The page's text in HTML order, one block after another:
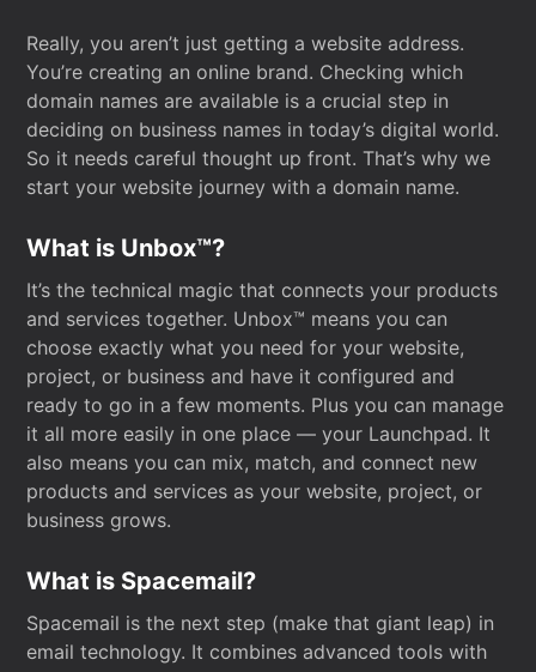
Really, you aren’t just getting a website address.
You’re creating an online brand. Checking which
domain names are available is a crucial step in
deciding on business names in today’s digital world.
So it needs careful thought up front. That’s why we
start your website journey with a domain name.
What is Unbox™?
It’s the technical magic that connects your products
and services together. Unbox™ means you can
choose exactly what you need for your website,
project, or business and have it configured and
ready to go in a few moments. Plus you can manage
it all more easily in one place — your Launchpad. It
also means you can mix, match, and connect new
products and services as your website, project, or
business grows.
What is Spacemail?
Spacemail is the next step (make that giant leap) in
email technology. It combines advanced tools with